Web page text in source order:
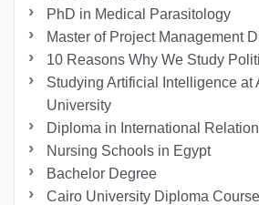
PhD in Medical Parasitology
Master of Project Management
10 Reasons Why We Study
Studying Artificial Intelligence at
University
Diploma in International
Nursing Schools in Egypt
Bachelor Degree
Cairo University Diploma